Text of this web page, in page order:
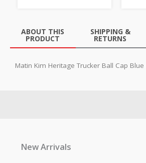
ABOUT THIS
PRODUCT
SHIPPING &
RETURNS
Matin Kim Heritage Trucker Ball Cap Blue
New Arrivals